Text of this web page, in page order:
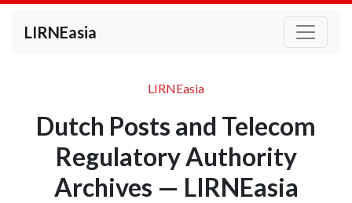
LIRNEasia
LIRNEasia
Dutch Posts and Telecom
Regulatory Authority
Archives — LIRNEasia